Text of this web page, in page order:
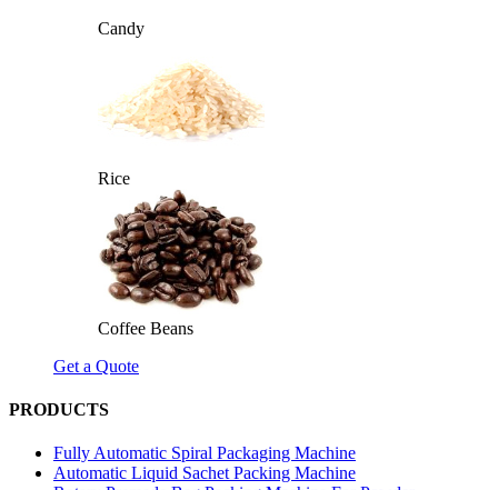
Candy
Rice
Coffee Beans
Get a Quote
PRODUCTS
Fully Automatic Spiral Packaging Machine
Automatic Liquid Sachet Packing Machine